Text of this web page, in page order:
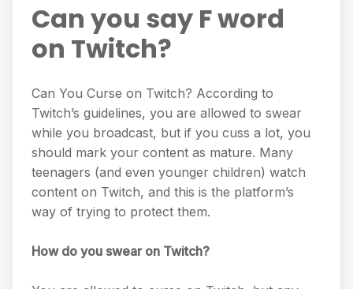
Can you say F word
on Twitch?
Can You Curse on Twitch? According to
Twitch’s guidelines, you are allowed to swear
while you broadcast, but if you cuss a lot, you
should mark your content as mature. Many
teenagers (and even younger children) watch
content on Twitch, and this is the platform’s
way of trying to protect them.
How do you swear on Twitch?